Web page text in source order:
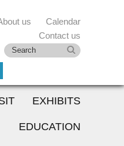
us
Calendar
Contact us
EXHIBITS
EDUCATION